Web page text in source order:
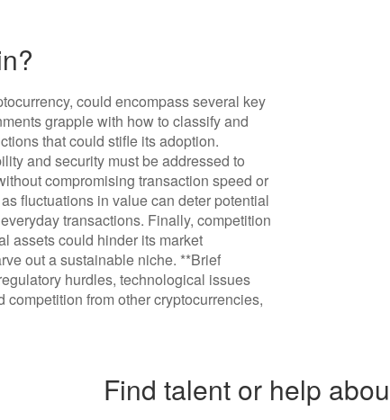
could encompass several key
grapple with how to classify and
that could stifle its adoption.
and security must be addressed to
compromising transaction speed or
fluctuations in value can deter potential
transactions. Finally, competition
assets could hinder its market
out a sustainable niche. **Brief
hurdles, technological issues
from other cryptocurrencies,
Find talent or help